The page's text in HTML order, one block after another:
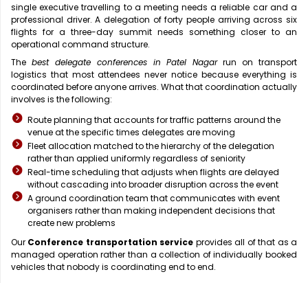
single executive travelling to a meeting needs a reliable car and a
professional driver. A delegation of forty people arriving across six
flights for a three-day summit needs something closer to an
operational command structure.
The best delegate conferences in Patel Nagarrun on transport
logistics that most attendees never notice because everything is
coordinated before anyone arrives. What that coordination actually
involves is the following:
Route planning that accounts for traffic patterns around the
venue at the specific times delegates are moving
Fleet allocation matched to the hierarchy of the delegation
rather than applied uniformly regardless of seniority
Real-time scheduling that adjusts when flights are delayed
without cascading into broader disruption across the event
A ground coordination team that communicates with event
organisers rather than making independent decisions that
create new problems
Our Conference transportation service provides all of that as a
managed operation rather than a collection of individually booked
vehicles that nobody is coordinating end to end.